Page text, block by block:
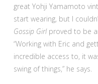
great Yohji Yamamoto
start wearing, but I
Gossip Girl proved to be
“Working with Eric and
incredible access to, it
swing of things,” he says.